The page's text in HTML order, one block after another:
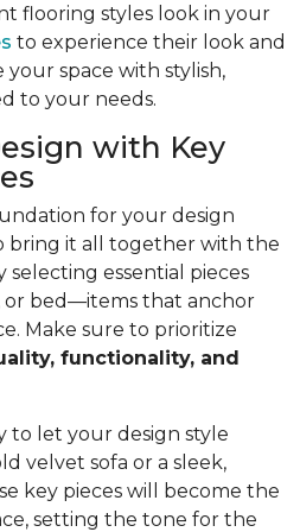
flooring styles look in your
to experience their look and
space with stylish,
to your needs.
with Key
for your design
bring it all together with the
essential pieces
or bed—items that anchor
Make sure to prioritize
functionality, and
to let your design style
velvet sofa or a sleek,
key pieces will become the
setting the tone for the